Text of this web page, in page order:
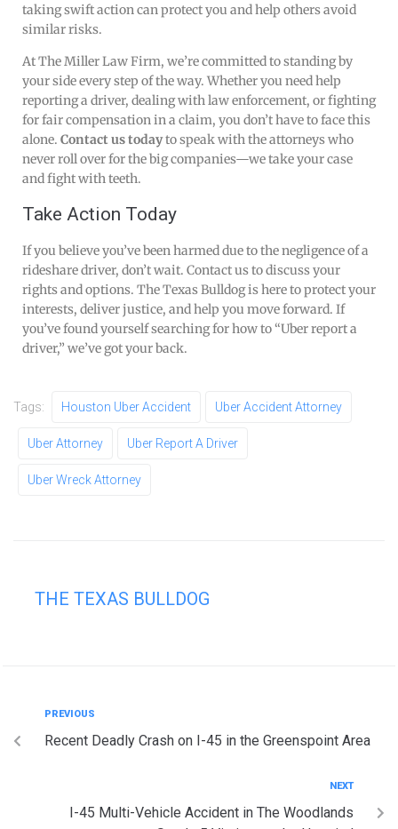
taking swift action can protect you and help others avoid
similar risks.
At The Miller Law Firm, we’re committed to standing by
your side every step of the way. Whether you need help
reporting a driver, dealing with law enforcement, or fighting
for fair compensation in a claim, you don’t have to face this
alone. Contact us todayto speak with the attorneys who
never roll over for the big companies—we take your case
and fight with teeth.
Take Action Today
If you believe you’ve been harmed due to the negligence of a
rideshare driver, don’t wait. Contact us to discuss your
rights and options. The Texas Bulldog is here to protect your
interests, deliver justice, and help you move forward. If
you’ve found yourself searching for how to “Uber report a
driver,” we’ve got your back.
Tags: Houston Uber Accident Uber Accident Attorney
Uber Attorney Uber Report A Driver
Uber Wreck Attorney
THE TEXAS BULLDOG
PREVIOUS
Recent Deadly Crash on I-45 in the Greenspoint Area
NEXT
I-45 Multi-Vehicle Accident in The Woodlands